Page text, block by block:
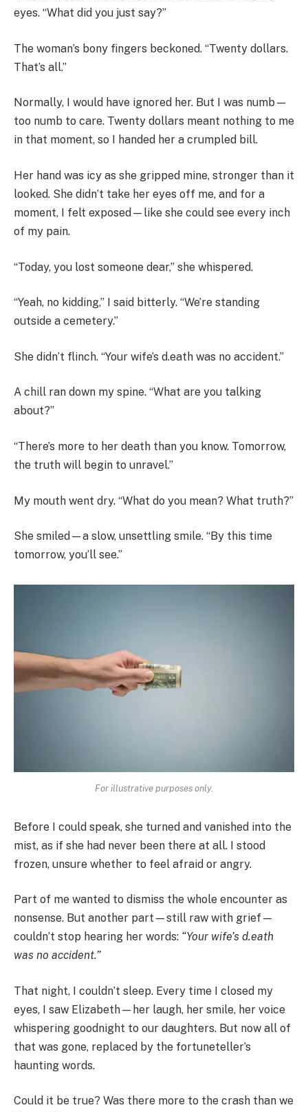
eyes. “What did you just say?”
The woman’s bony fingers beckoned. “Twenty dollars.
That’s all.”
Normally, I would have ignored her. But I was numb—
too numb to care. Twenty dollars meant nothing to me
in that moment, so I handed her a crumpled bill.
Her hand was icy as she gripped mine, stronger than it
looked. She didn’t take her eyes off me, and for a
moment, I felt exposed—like she could see every inch
of my pain.
“Today, you lost someone dear,” she whispered.
“Yeah, no kidding,” I said bitterly. “We’re standing
outside a cemetery.”
She didn’t flinch. “Your wife’s d.eath was no accident.”
A chill ran down my spine. “What are you talking
about?”
“There’s more to her death than you know. Tomorrow,
the truth will begin to unravel.”
My mouth went dry. “What do you mean? What truth?”
She smiled—a slow, unsettling smile. “By this time
tomorrow, you’ll see.”
For illustrative purposes only.
Before I could speak, she turned and vanished into the
mist, as if she had never been there at all. I stood
frozen, unsure whether to feel afraid or angry.
Part of me wanted to dismiss the whole encounter as
nonsense. But another part—still raw with grief—
couldn’t stop hearing her words: “Your wife’s d.eath
was no accident.”
That night, I couldn’t sleep. Every time I closed my
eyes, I saw Elizabeth—her laugh, her smile, her voice
whispering goodnight to our daughters. But now all of
that was gone, replaced by the fortuneteller’s
haunting words.
Could it be true? Was there more to the crash than we